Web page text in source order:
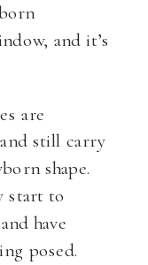
and it’s
are
still carry
shape.
start to
have
posed.